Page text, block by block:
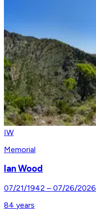
IW
Memorial
Ian Wood
07/21/1942 – 07/26/2026
84 years